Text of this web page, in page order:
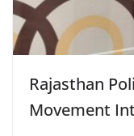
Rajasthan
Movement